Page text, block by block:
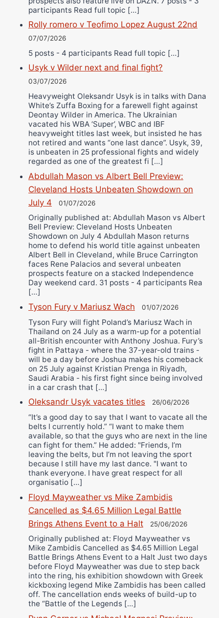
participants Read full topic […]
Rolly romero v Teofimo Lopez August 22nd
07/07/2026
5 posts - 4 participants Read full topic […]
Usyk v Wilder next and final fight?
03/07/2026
Heavyweight Oleksandr Usyk is in talks with Dana
White’s Zuffa Boxing for a farewell fight against
Deontay Wilder in America. The Ukrainian
vacated his WBA ‘Super’, WBC and IBF
heavyweight titles last week, but insisted he has
not retired and wants “one last dance”. Usyk, 39,
is unbeaten in 25 professional fights and widely
regarded as one of the greatest fi […]
Abdullah Mason vs Albert Bell Preview:
Cleveland Hosts Unbeaten Showdown on
July 4
01/07/2026
Originally published at: Abdullah Mason vs Albert
Bell Preview: Cleveland Hosts Unbeaten
Showdown on July 4 Abdullah Mason returns
home to defend his world title against unbeaten
Albert Bell in Cleveland, while Bruce Carrington
faces Rene Palacios and several unbeaten
prospects feature on a stacked Independence
Day weekend card. 31 posts - 4 participants Rea
[…]
Tyson Fury v Mariusz Wach 01/07/2026
Tyson Fury will fight Poland’s Mariusz Wach in
Thailand on 24 July as a warm-up for a potential
all-British encounter with Anthony Joshua. Fury’s
fight in Pattaya - where the 37-year-old trains -
will be a day before Joshua makes his comeback
on 25 July against Kristian Prenga in Riyadh,
Saudi Arabia - his first fight since being involved
in a car crash that […]
Oleksandr Usyk vacates titles 26/06/2026
“It’s a good day to say that I want to vacate all the
belts I currently hold.” “I want to make them
available, so that the guys who are next in the line
can fight for them.” He added: "Friends, I’m
leaving the belts, but I’m not leaving the sport
because I still have my last dance. "I want to
thank everyone. I have great respect for all
organisatio […]
Floyd Mayweather vs Mike Zambidis
Cancelled as $4.65 Million Legal Battle
Brings Athens Event to a Halt
25/06/2026
Originally published at: Floyd Mayweather vs
Mike Zambidis Cancelled as $4.65 Million Legal
Battle Brings Athens Event to a Halt Just two days
before Floyd Mayweather was due to step back
into the ring, his exhibition showdown with Greek
kickboxing legend Mike Zambidis has been called
off. The cancellation ends weeks of build-up to
the “Battle of the Legends […]